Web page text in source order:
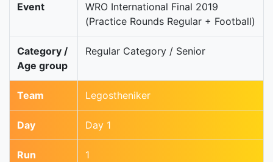
Event
WRO International Final 2019
(Practice Rounds Regular + Football)
Category /
Age group
Regular Category / Senior
Team Legostheniker
Day Day 1
Run 1